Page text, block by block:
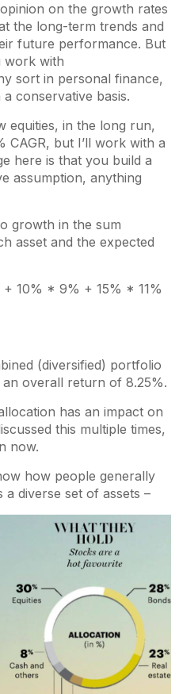
on the growth rates
the long-term trends and
future performance. But
work with
sort in personal finance,
conservative basis.
equities, in the long run,
CAGR, but I’ll work with a
here is that you build a
assumption, anything
growth in the sum
asset and the expected
10% * 9% + 15% * 11%
(diversified) portfolio
overall return of 8.25%.
has an impact on
this multiple times,
now.
how people generally
diverse set of assets –